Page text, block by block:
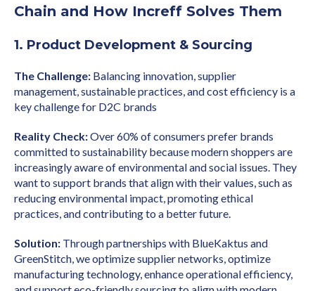
Chain and How Increff Solves Them
1. Product Development & Sourcing
The Challenge: Balancing innovation, supplier
management, sustainable practices, and cost efficiency is a
key challenge for D2C brands
Reality Check:Over 60% of consumers prefer brands
committed to sustainability because modern shoppers are
increasingly aware of environmental and social issues. They
want to support brands that align with their values, such as
reducing environmental impact, promoting ethical
practices, and contributing to a better future.
Solution: Through partnerships with BlueKaktus and
GreenStitch, we optimize supplier networks, optimize
manufacturing technology, enhance operational efficiency,